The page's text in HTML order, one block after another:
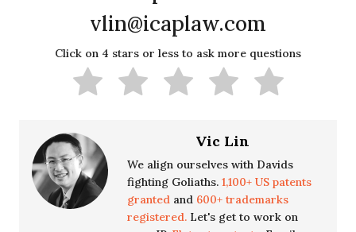
vlin@icaplaw.com
Click on 4 stars or less to ask more questions
Vic Lin
We align ourselves with Davids
fighting Goliaths. 1,100+ US patents
granted and 600+ trademarks
registered. Let's get to work on